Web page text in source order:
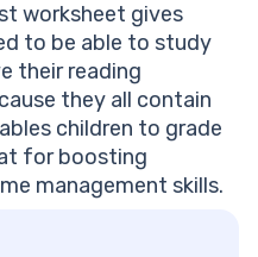
worksheet gives
to be able to study
their reading
they all contain
children to grade
for boosting
management skills.